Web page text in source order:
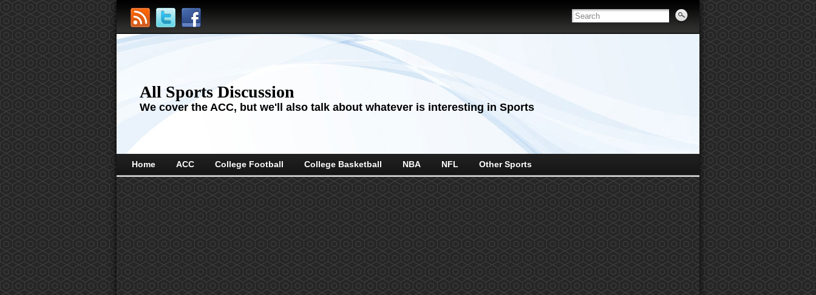
All Sports Discussion
We cover the ACC, but we'll also talk about whatever is interesting in Sports
Home ACC College Football College Basketball NBA NFL Other Sports